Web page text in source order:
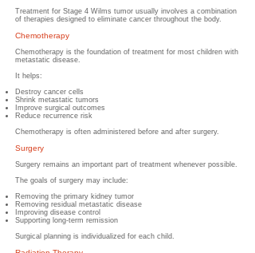
Treatment for Stage 4 Wilms tumor usually involves a combination
of therapies designed to eliminate cancer throughout the body.
Chemotherapy
Chemotherapy is the foundation of treatment for most children with
metastatic disease.
It helps:
Destroy cancer cells
Shrink metastatic tumors
Improve surgical outcomes
Reduce recurrence risk
Chemotherapy is often administered before and after surgery.
Surgery
Surgery remains an important part of treatment whenever possible.
The goals of surgery may include:
Removing the primary kidney tumor
Removing residual metastatic disease
Improving disease control
Supporting long-term remission
Surgical planning is individualized for each child.